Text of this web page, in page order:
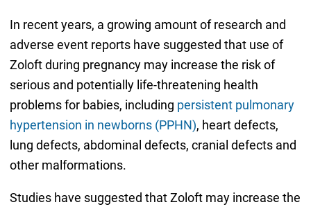
In recent years, a growing amount of research and
adverse event reports have suggested that use of
Zoloft during pregnancy may increase the risk of
serious and potentially life-threatening health
problems for babies, including persistent pulmonary
hypertension in newborns (PPHN), heart defects,
lung defects, abdominal defects, cranial defects and
other malformations.
Studies have suggested that Zoloft may increase the